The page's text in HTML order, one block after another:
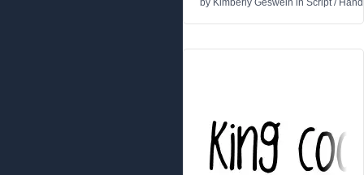
by Kimberly Geswein in Script/